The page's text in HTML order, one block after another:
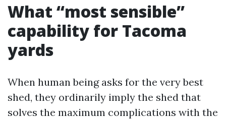
What “most sensible”
capability for Tacoma
yards
When human being asks for the very best
shed, they ordinarily imply the shed that
solves the maximum complications with the